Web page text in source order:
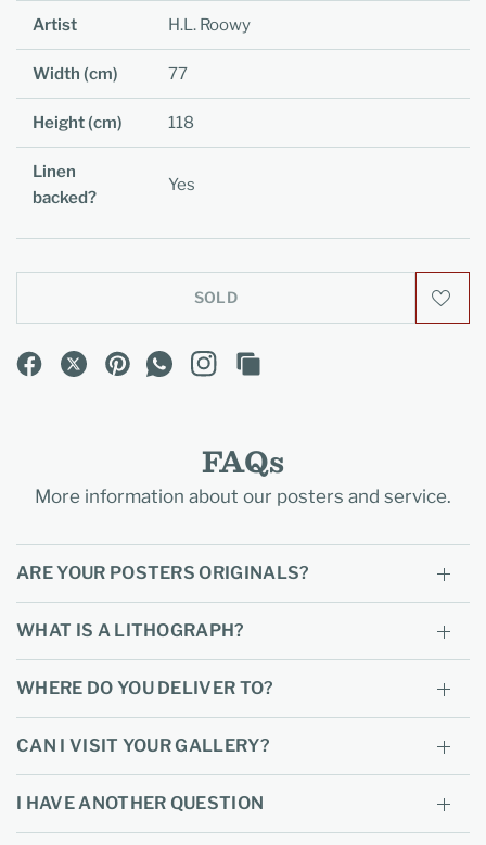
Artist H.L. Roowy
Width (cm) 77
Height (cm) 118
Linen
backed?
Yes
SOLD
FAQs
More information about our posters and service.
ARE YOUR POSTERS ORIGINALS?
WHAT IS A LITHOGRAPH?
WHERE DO YOU DELIVER TO?
CAN I VISIT YOUR GALLERY?
I HAVE ANOTHER QUESTION